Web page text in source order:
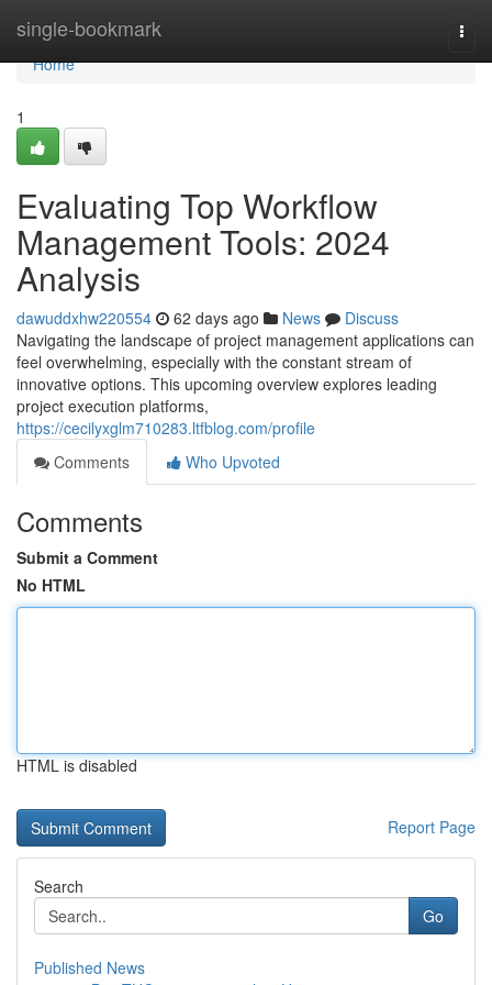
single-bookmark
Home
Home
1
Evaluating Top Workflow
Management Tools: 2024
Analysis
dawuddxhw220554 62 days ago News
Discuss
Navigating the landscape of project management applications can
feel overwhelming, especially with the constant stream of
innovative options. This upcoming overview explores leading
project execution platforms,
https://cecilyxglm710283.ltfblog.com/profile
Comments
Who Upvoted
Comments
Submit a Comment
No HTML
HTML is disabled
Report Page
Search
Go
Published News